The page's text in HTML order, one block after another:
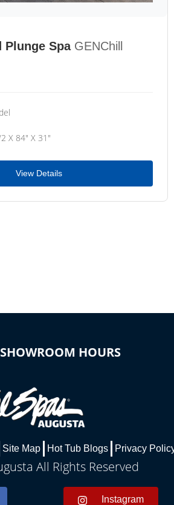
Plunge Spa GENChill
X 84" X 31"
View Details
SHOWROOM HOURS
Site Map Hot Tub Blogs Privacy
All Rights Reserved
Instagram